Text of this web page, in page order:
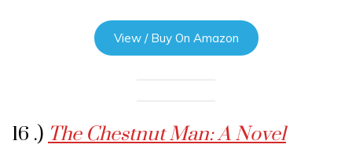
View / Buy On Amazon
16 .) The Chestnut Man: A Novel